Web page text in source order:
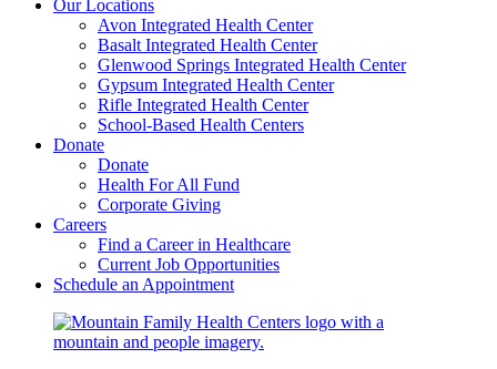
Our Locations
Avon Integrated Health Center
Basalt Integrated Health Center
Glenwood Springs Integrated Health Center
Gypsum Integrated Health Center
Rifle Integrated Health Center
School-Based Health Centers
Donate
Donate
Health For All Fund
Corporate Giving
Careers
Find a Career in Healthcare
Current Job Opportunities
Schedule an Appointment